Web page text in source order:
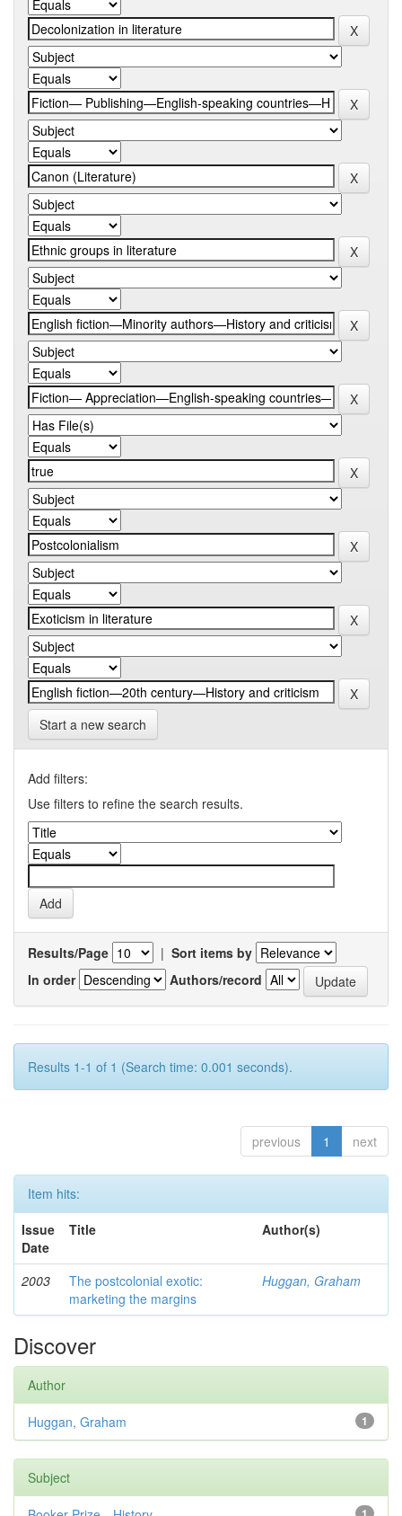
Start a new search
Add filters:
Use filters to refine the search results.
Results/Page | Sort items by
In order
Authors/record
Results 1-1 of 1 (Search time: 0.001 seconds).
previous 1 next
Item hits:
Issue
Date
Title Author(s)
2003
The postcolonial exotic:
marketing the margins
Huggan, Graham
Discover
Author
1
Huggan, Graham
Subject